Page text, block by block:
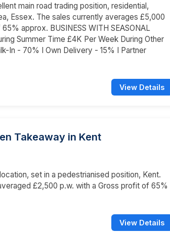
main road trading position, residential,
Essex. The sales currently averages £5,000
approx. BUSINESS WITH SEASONAL
Summer Time £4K Per Week During Other
In - 70% I Own Delivery - 15% I Partner
View Details
Takeaway in Kent
set in a pedestrianised position, Kent.
£2,500 p.w. with a Gross profit of 65%
View Details